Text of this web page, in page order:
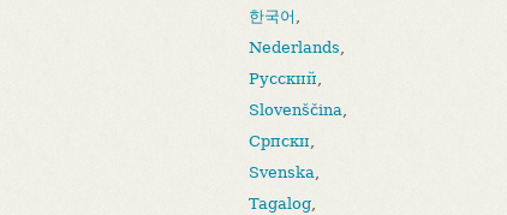
한국어 ,
Nederlands,
Русский,
Slovenščina,
Српски,
Svenska,
Tagalog,